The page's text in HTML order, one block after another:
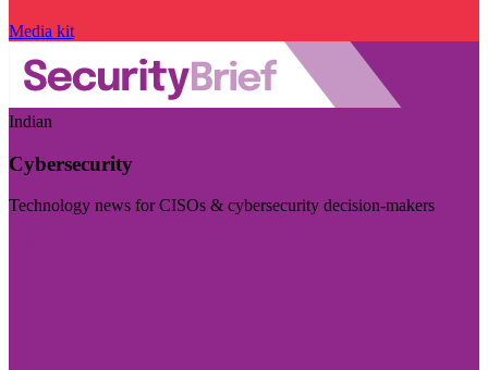
Media kit
Indian
Cybersecurity
Technology news for CISOs & cybersecurity decision-makers